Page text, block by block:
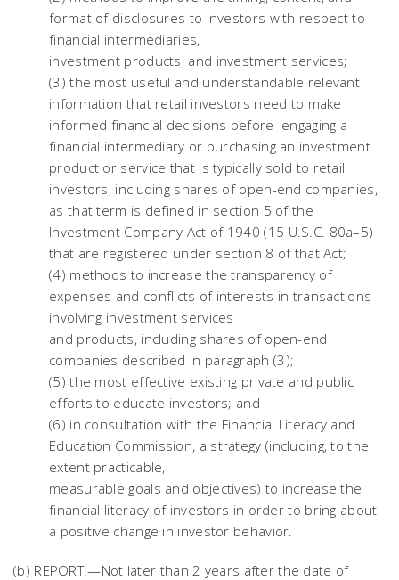
format of disclosures to investors with respect to
financial intermediaries,
investment products, and investment services;
(3) the most useful and understandable relevant
information that retail investors need to make
informed financial decisions before engaging a
financial intermediary or purchasing an investment
product or service that is typically sold to retail
investors, including shares of open-end companies,
as that term is defined in section 5 of the
Investment Company Act of 1940 (15 U.S.C. 80a–5)
that are registered under section 8 of that Act;
(4) methods to increase the transparency of
expenses and conflicts of interests in transactions
involving investment services
and products, including shares of open-end
companies described in paragraph (3);
(5) the most effective existing private and public
efforts to educate investors; and
(6) in consultation with the Financial Literacy and
Education Commission, a strategy (including, to the
extent practicable,
measurable goals and objectives) to increase the
financial literacy of investors in order to bring about
a positive change in investor behavior.
(b) REPORT.—Not later than 2 years after the date of